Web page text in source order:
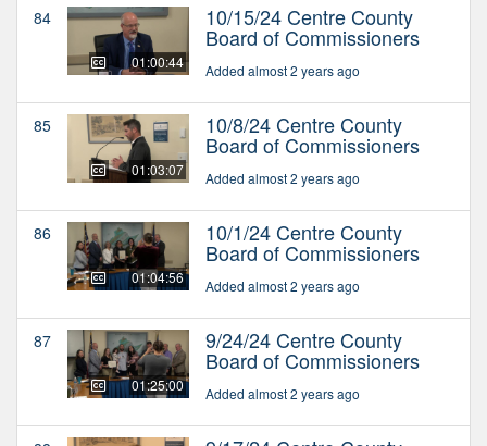
84
01:00:44
10/15/24 Centre County
Board of Commissioners
Added almost 2 years ago
85
01:03:07
10/8/24 Centre County
Board of Commissioners
Added almost 2 years ago
86
01:04:56
10/1/24 Centre County
Board of Commissioners
Added almost 2 years ago
87
01:25:00
9/24/24 Centre County
Board of Commissioners
Added almost 2 years ago